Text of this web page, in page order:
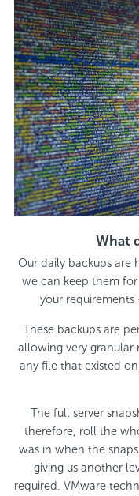
What
Our daily backups are
we can keep them
your requirements
These backups are
allowing very granular
any file that existed
The full server
therefore, roll the
was in when the
giving us another
required. VMware